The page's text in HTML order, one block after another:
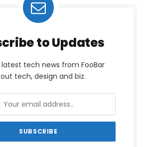
to Updates
tech news from FooBar
tech, design and biz.